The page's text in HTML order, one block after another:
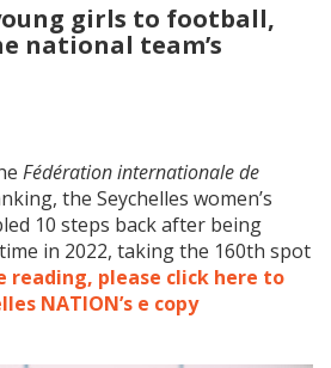
girls to football,
national team’s
Fédération internationale de
the Seychelles women’s
10 steps back after being
in 2022, taking the 160th spot
reading, please click here to
NATION’s e copy